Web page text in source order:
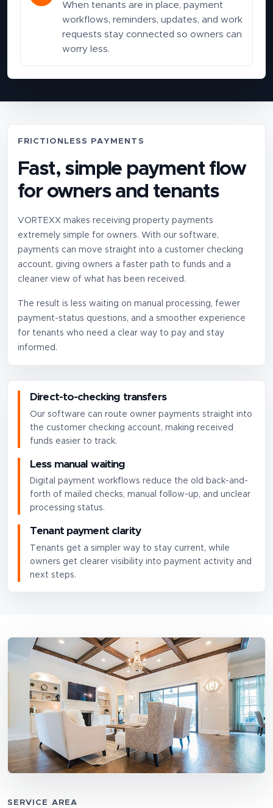
When tenants are in place, payment
workflows, reminders, updates, and work
requests stay connected so owners can
worry less.
FRICTIONLESS PAYMENTS
Fast, simple payment flow
for owners and tenants
VORTEXX makes receiving property payments
extremely simple for owners. With our software,
payments can move straight into a customer checking
account, giving owners a faster path to funds and a
cleaner view of what has been received.
The result is less waiting on manual processing, fewer
payment-status questions, and a smoother experience
for tenants who need a clear way to pay and stay
informed.
Direct-to-checking transfers
Our software can route owner payments straight into
the customer checking account, making received
funds easier to track.
Less manual waiting
Digital payment workflows reduce the old back-and-
forth of mailed checks, manual follow-up, and unclear
processing status.
Tenant payment clarity
Tenants get a simpler way to stay current, while
owners get clearer visibility into payment activity and
next steps.
SERVICE AREA